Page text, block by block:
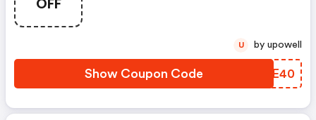
Show Coupon Code LAWE40
U by upowell